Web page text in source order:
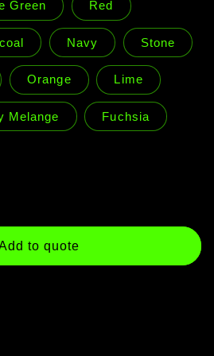
Green Red
Navy Stone
Orange Lime
Melange Fuchsia
to quote